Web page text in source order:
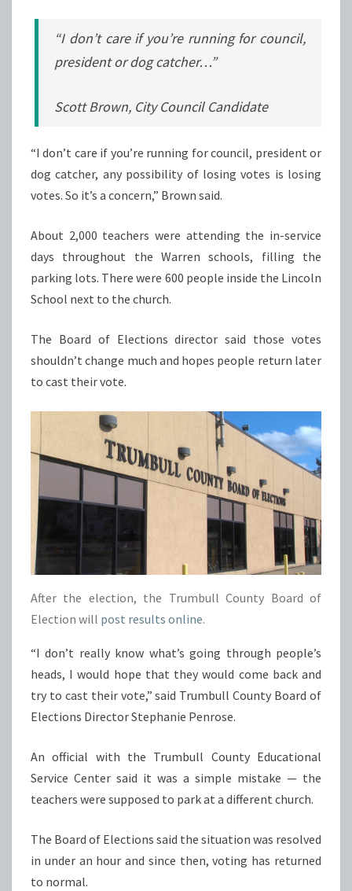
“I don’t care if you’re running for council,
president or dog catcher…”
Scott Brown, City Council Candidate
“I don’t care if you’re running for council, president or
dog catcher, any possibility of losing votes is losing
votes. So it’s a concern,” Brown said.
About 2,000 teachers were attending the in-service
days throughout the Warren schools, filling the
parking lots. There were 600 people inside the Lincoln
School next to the church.
The Board of Elections director said those votes
shouldn’t change much and hopes people return later
to cast their vote.
After the election, the Trumbull County Board of
Election will post results online.
“I don’t really know what’s going through people’s
heads, I would hope that they would come back and
try to cast their vote,” said Trumbull County Board of
Elections Director Stephanie Penrose.
An official with the Trumbull County Educational
Service Center said it was a simple mistake — the
teachers were supposed to park at a different church.
The Board of Elections said the situation was resolved
in under an hour and since then, voting has returned
to normal.